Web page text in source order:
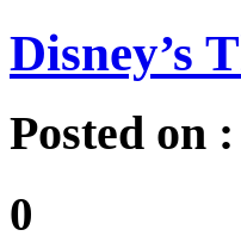
Disney’s
Posted on
0